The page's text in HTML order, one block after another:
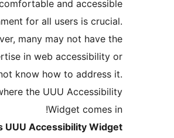
a comfortable and
environment for all users is
However, many may not
expertise in web
may not know how to
This is where the UUU
Widget
What is UUU Accessibility